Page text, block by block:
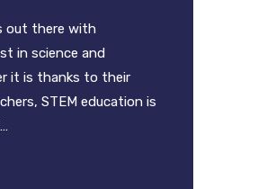
out there with
in science and
it is thanks to their
STEM education is